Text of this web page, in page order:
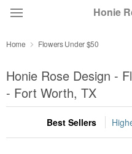
Honie
Summer Featured
Occasions
Home Flowers Under $50
Honie Rose Design -
- Fort Worth, TX
Best Sellers